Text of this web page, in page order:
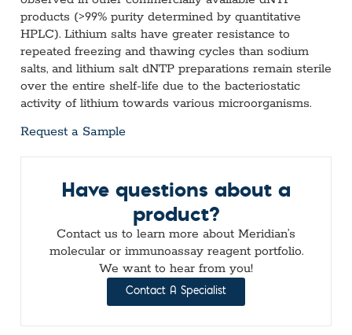
products (>99% purity determined by quantitative
HPLC). Lithium salts have greater resistance to
repeated freezing and thawing cycles than sodium
salts, and lithium salt dNTP preparations remain sterile
over the entire shelf-life due to the bacteriostatic
activity of lithium towards various microorganisms.
Request a Sample
Have questions about a
product?
Contact us to learn more about Meridian’s
molecular or immunoassay reagent portfolio.
We want to hear from you!
Contact A Specialist